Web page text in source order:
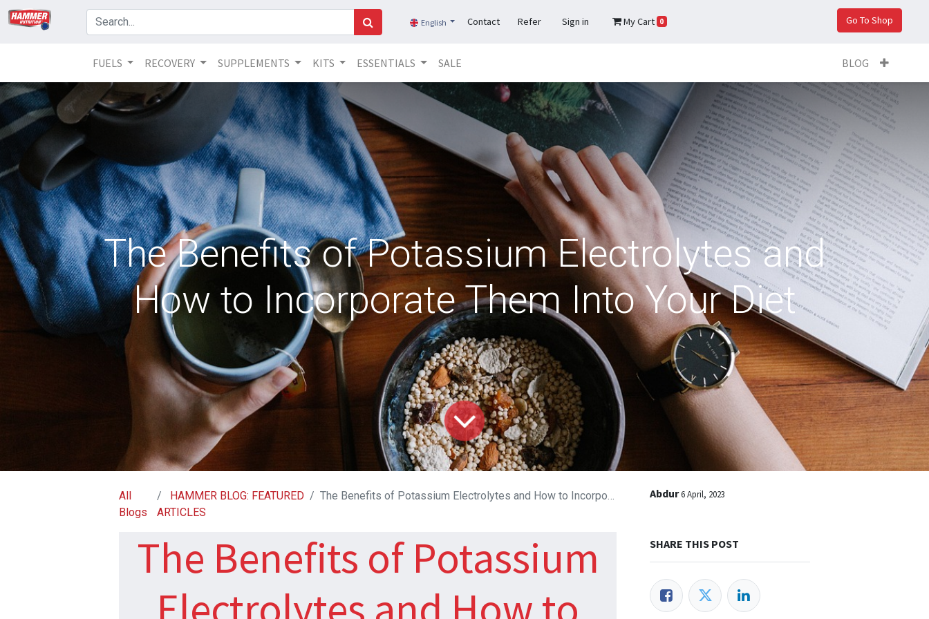
English Contact Refer Sign in My Cart 0 Go To Shop
FUELS RECOVERY SUPPLEMENTS KITS ESSENTIALS SALE BLOG
The Benefits of Potassium Electrolytes and
How to Incorporate Them Into Your Diet
All
Blogs
HAMMER BLOG: FEATURED
ARTICLES
The Benefits of Potassium Electrolytes and How to Incorporate Them Into Your Diet
The Benefits of Potassium
Abdur6 April, 2023
SHARE THIS POST